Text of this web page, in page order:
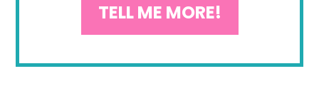
TELL ME MORE!